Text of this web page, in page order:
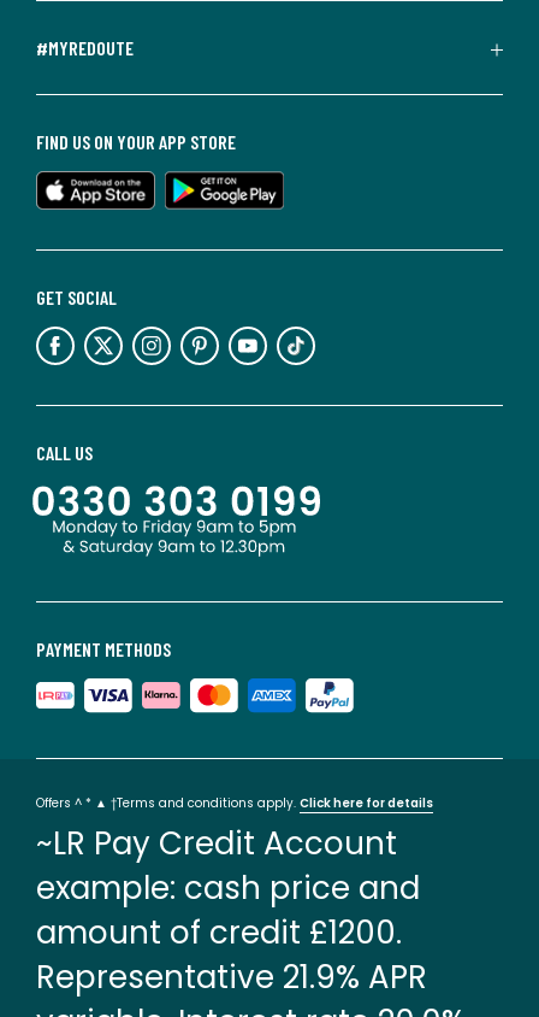
#MYREDOUTE
PAYMENT METHODS
CALL US
GET SOCIAL
FIND US ON YOUR APP STORE
Offers ^ * ▲ †Terms and conditions apply. Click here for details
~LR Pay Credit Account
example: cash price and
amount of credit £1200.
Representative 21.9% APR